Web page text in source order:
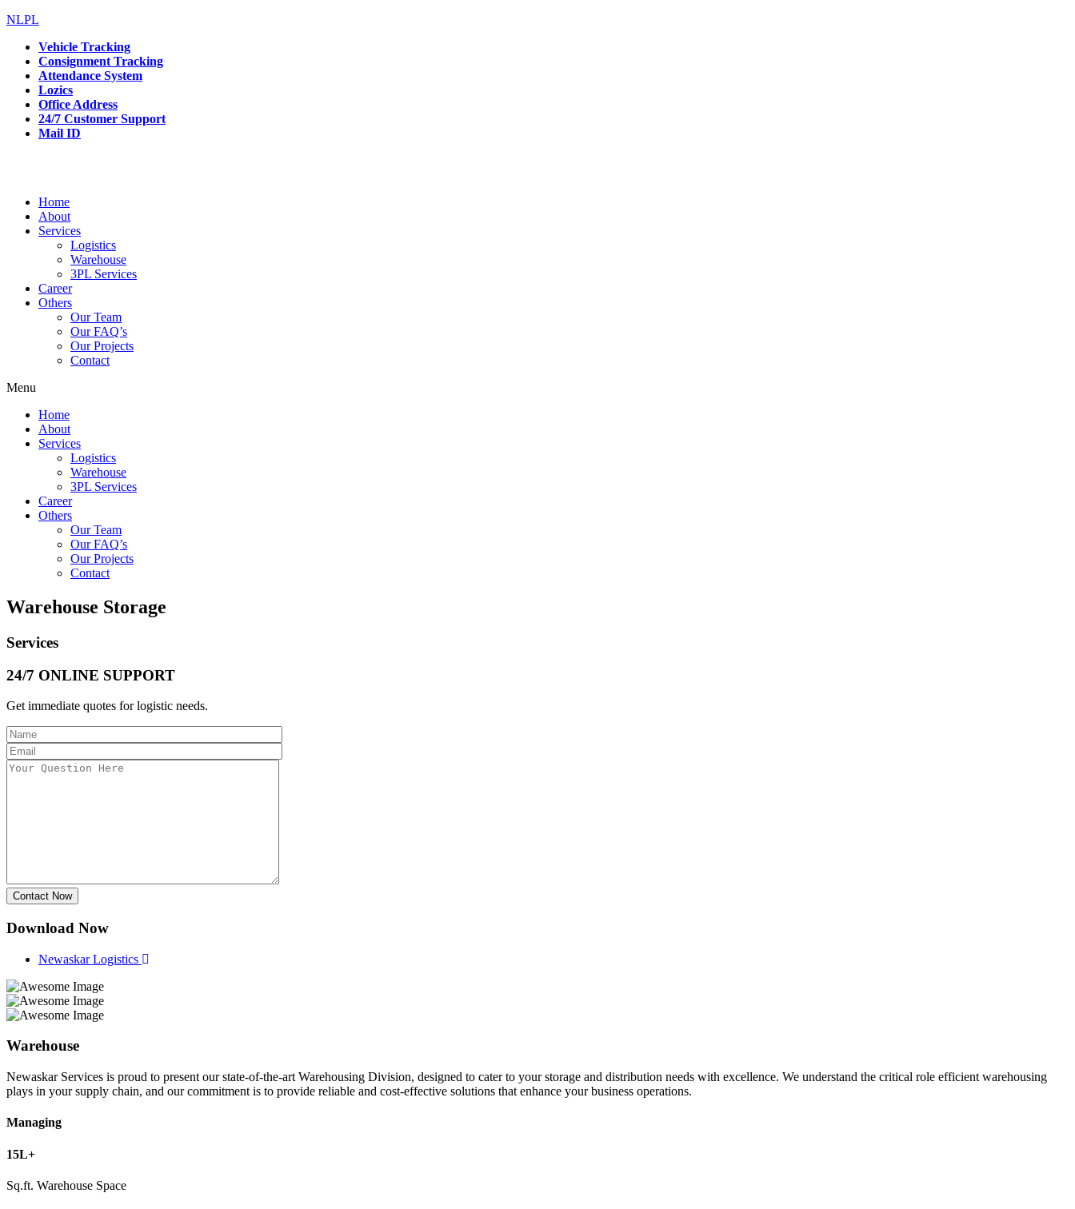
NLPL
Vehicle Tracking
Consignment Tracking
Attendance System
Lozics
Office Address
24/7 Customer Support
Mail ID
Home
About
Services
Logistics
Warehouse
3PL Services
Career
Others
Our Team
Our FAQ’s
Our Projects
Contact
Menu
Home
About
Services
Logistics
Warehouse
3PL Services
Career
Others
Our Team
Our FAQ’s
Our Projects
Contact
Warehouse Storage
Services
24/7 ONLINE SUPPORT
Get immediate quotes for logistic needs.
Contact Now
Download Now
Newaskar Logistics
Warehouse
Newaskar Services is proud to present our state-of-the-art Warehousing Division, designed to cater to your storage and distribution needs with excellence. We understand the critical role efficient warehousing
plays in your supply chain, and our commitment is to provide reliable and cost-effective solutions that enhance your business operations.
Managing
15L+
Sq.ft. Warehouse Space